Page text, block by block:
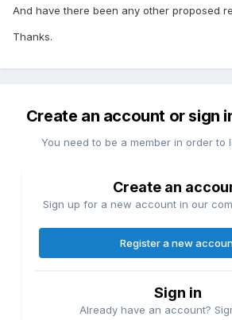
And have there been any other proposed
Thanks.
Create an account or sign
You need to be a member in order to
Create an
Sign up for a new account in our
Register a new
Sign in
Already have an account?